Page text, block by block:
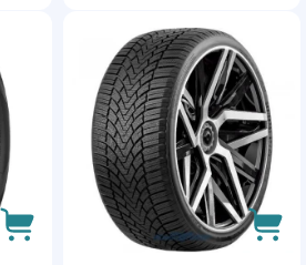
AddCardToFavourite